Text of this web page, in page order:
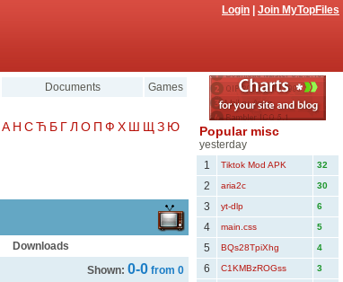
Login Join MyTopFiles
Documents Games
А Н СЋ Б ГЛ О П Ф Х Ш Щ З Ю
Downloads
Shown: 0-0 from 0
Popular misc
yesterday
1
Tiktok Mod APK 32
2 aria2c 30
3 yt-dlp 6
4 main.css 5
5 BQs28TpiXhg 4
6 C1KMBzROGss 3